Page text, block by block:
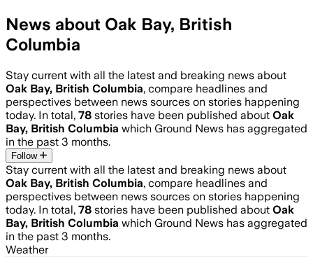
News about Oak Bay, British
Columbia
Stay current with all the latest and breaking news about
Oak Bay, British Columbia, compare headlines and
perspectives between news sources on stories happening
today. In total, 78 stories have been published about Oak
Bay, British Columbia which Ground News has aggregated
in the past 3 months.
Follow
Stay current with all the latest and breaking news about
Oak Bay, British Columbia, compare headlines and
perspectives between news sources on stories happening
today. In total, 78 stories have been published about Oak
Bay, British Columbia which Ground News has aggregated
in the past 3 months.
Weather